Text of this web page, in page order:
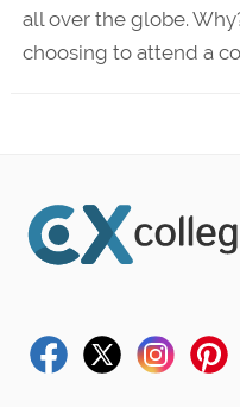
all over the globe.
choosing to attend a